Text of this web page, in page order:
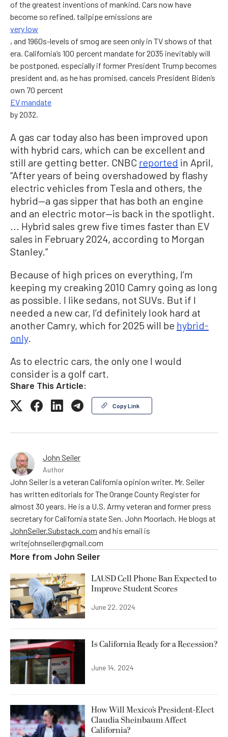
of the greatest inventions of mankind. Cars now have
become so refined, tailpipe emissions are
very low
, and 1960s-levels of smog are seen only in TV shows of that
era. California’s 100 percent mandate for 2035 inevitably will
be postponed, especially if former President Trump becomes
president and, as he has promised, cancels President Biden’s
own 70 percent
EV mandate
by 2032.
A gas car today also has been improved upon
with hybrid cars, which can be excellent and
still are getting better. CNBC reported in April,
“After years of being overshadowed by flashy
electric vehicles from Tesla and others, the
hybrid—a gas sipper that has both an engine
and an electric motor—is back in the spotlight.
... Hybrid sales grew five times faster than EV
sales in February 2024, according to Morgan
Stanley.”
Because of high prices on everything, I’m
keeping my creaking 2010 Camry going as long
as possible. I like sedans, not SUVs. But if I
needed a new car, I’d definitely look hard at
another Camry, which for 2025 will be hybrid-
only.
As to electric cars, the only one I would
consider is a golf cart.
Share This Article:
Copy Link
John Seiler
Author
John Seiler is a veteran California opinion writer. Mr. Seiler
has written editorials for The Orange County Register for
almost 30 years. He is a U.S. Army veteran and former press
secretary for California state Sen. John Moorlach. He blogs at
JohnSeiler.Substack.com and his email is
writejohnseiler@gmail.com
More from John Seiler
LAUSD Cell Phone Ban Expected to
Improve Student Scores
June 22, 2024
Is California Ready for a Recession?
June 14, 2024
How Will Mexico’s President-Elect
Claudia Sheinbaum Affect
California?